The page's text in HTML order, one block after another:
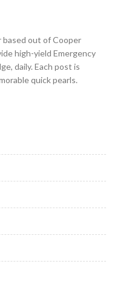
based out of Cooper
high-yield Emergency
daily. Each post is
quick pearls.